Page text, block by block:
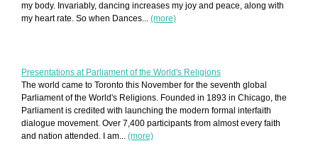
my body. Invariably, dancing increases my joy and peace, along with
my heart rate. So when Dances... (more)
Presentations at Parliament of the World's Religions
The world came to Toronto this November for the seventh global
Parliament of the World's Religions. Founded in 1893 in Chicago, the
Parliament is credited with launching the modern formal interfaith
dialogue movement. Over 7,400 participants from almost every faith
and nation attended. I am... (more)